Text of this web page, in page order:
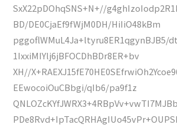
SxX22pDOhqSNS+N+//
BD/DE0CjaEf9fWjM0DH/HiIiO48kBm
pggoflWMuL4Ja+ltyru8ER1qgynBJB5/
1IxxiMIYlj6jBFOCDhBDr8ER+bv
XH//
EEwocoiOuCBbgi/qIb6/pa9f1z